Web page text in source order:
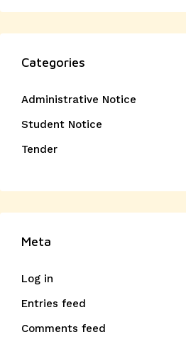
Categories
Administrative Notice
Student Notice
Tender
Meta
Log in
Entries feed
Comments feed